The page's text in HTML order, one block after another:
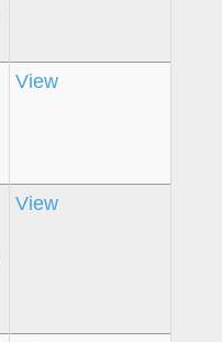
View
View